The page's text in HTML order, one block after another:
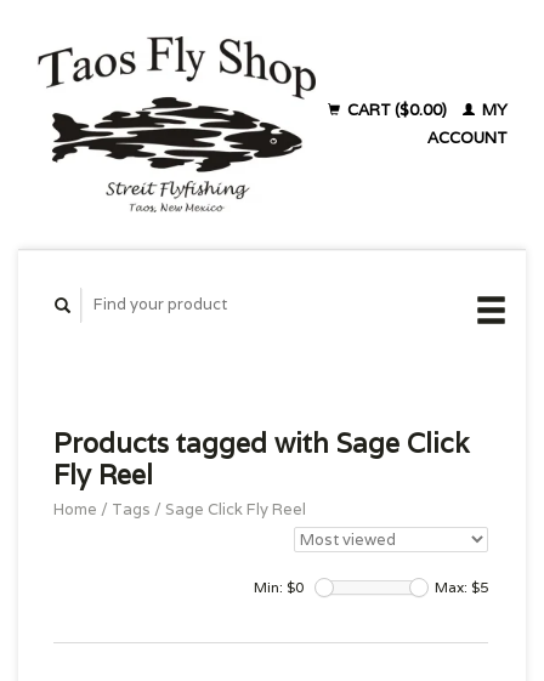
CART ($0.00)
MY
ACCOUNT
Products tagged with Sage Click
Fly Reel
Home / Tags / Sage Click Fly Reel
Min: $0 Max: $5